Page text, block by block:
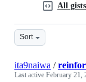
All gists
Sort
ita9naiwa /
Last active February 21,